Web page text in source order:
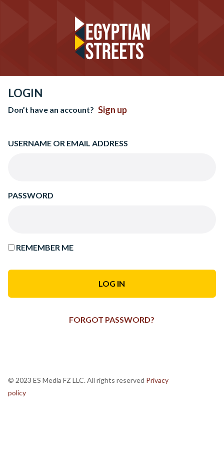
LOGIN
Don’t have an account? Sign up
USERNAME OR EMAIL ADDRESS
PASSWORD
REMEMBER ME
FORGOT PASSWORD?
© 2023 ES Media FZ LLC. All rights reserved Privacy
policy